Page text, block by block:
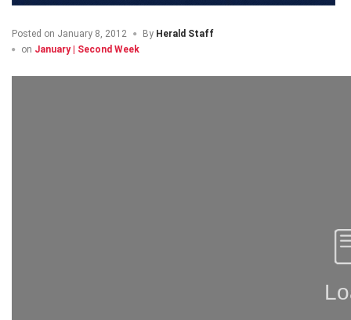
Posted on January 8, 2012 By Herald Staff
on January | Second Week